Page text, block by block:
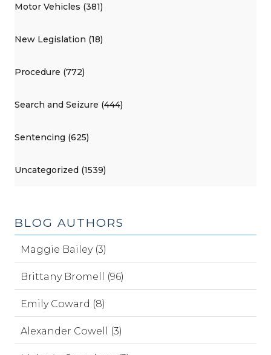
Motor Vehicles (381)
New Legislation (18)
Procedure (772)
Search and Seizure (444)
Sentencing (625)
Uncategorized (1539)
BLOG AUTHORS
Maggie Bailey (3)
Brittany Bromell (96)
Emily Coward (8)
Alexander Cowell (3)